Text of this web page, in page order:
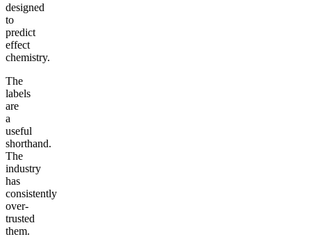
designed
to
predict
effect
chemistry.
The
labels
are
a
useful
shorthand.
The
industry
has
consistently
over-
trusted
them.